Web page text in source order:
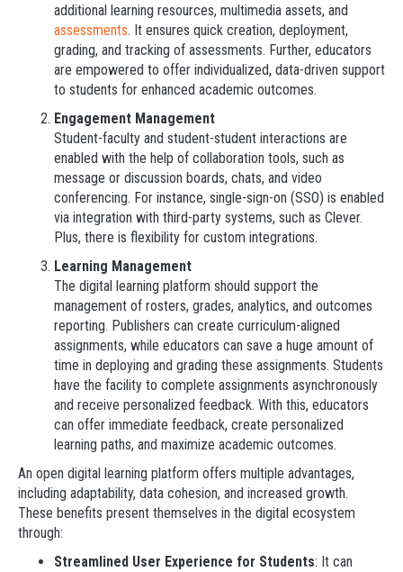
additional learning resources, multimedia assets, and
assessments. It ensures quick creation, deployment,
grading, and tracking of assessments. Further, educators
are empowered to offer individualized, data-driven support
to students for enhanced academic outcomes.
Engagement Management
Student-faculty and student-student interactions are
enabled with the help of collaboration tools, such as
message or discussion boards, chats, and video
conferencing. For instance, single-sign-on (SSO) is enabled
via integration with third-party systems, such as Clever.
Plus, there is flexibility for custom integrations.
Learning Management
The digital learning platform should support the
management of rosters, grades, analytics, and outcomes
reporting. Publishers can create curriculum-aligned
assignments, while educators can save a huge amount of
time in deploying and grading these assignments. Students
have the facility to complete assignments asynchronously
and receive personalized feedback. With this, educators
can offer immediate feedback, create personalized
learning paths, and maximize academic outcomes.
An open digital learning platform offers multiple advantages,
including adaptability, data cohesion, and increased growth.
These benefits present themselves in the digital ecosystem
through:
Streamlined User Experience for Students: It can